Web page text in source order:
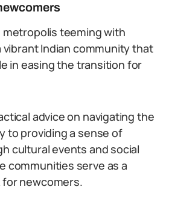
metropolis teeming with
Indian community that
in easing the transition for
advice on navigating the
to providing a sense of
cultural events and social
communities serve as a
newcomers.